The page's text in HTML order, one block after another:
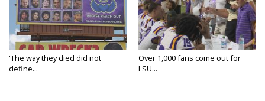
'The way they died did not
define...
Over 1,000 fans come out for
LSU...